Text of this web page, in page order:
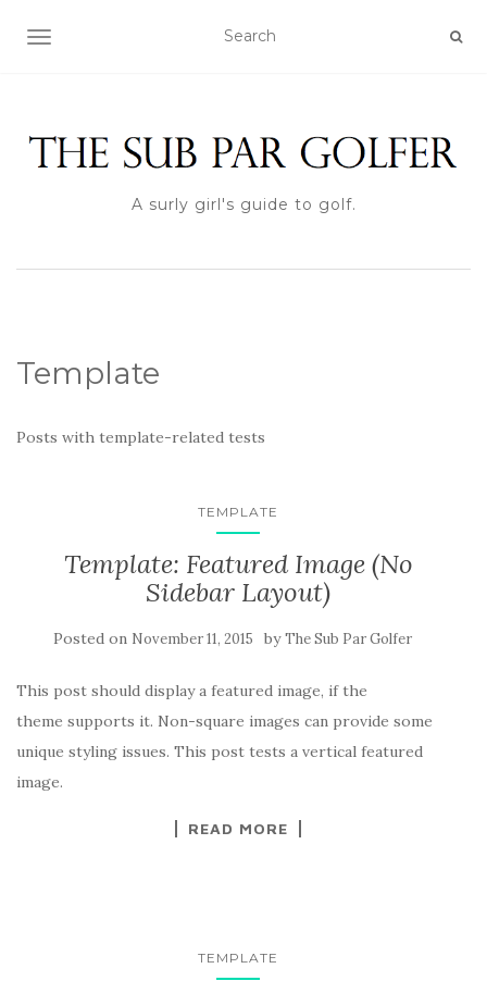
TOGGLE NAVIGATION
A surly girl's guide to golf.
Template
Posts with template-related tests
TEMPLATE
Template: Featured Image (No
Sidebar Layout)
Posted on November 11, 2015 byThe Sub Par Golfer
This post should display a featured image, if the
theme supports it. Non-square images can provide some
unique styling issues. This post tests a vertical featured
image.
READ MORE
TEMPLATE